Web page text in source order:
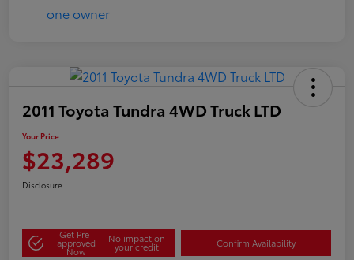
2011 Toyota Tundra 4WD Truck LTD
Your Price
$23,289
Disclosure
Get Pre-
approved
Now
No impact on
your credit Confirm Availability